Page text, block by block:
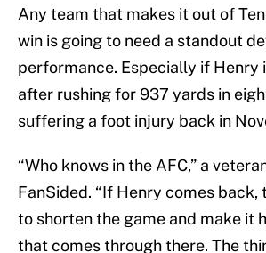
Any team that makes it out of
win is going to need a standout
performance. Especially if Henry
after rushing for 937 yards in
suffering a foot injury back in
“Who knows in the AFC,” a
FanSided. “If Henry comes back,
to shorten the game and make it
that comes through there. The